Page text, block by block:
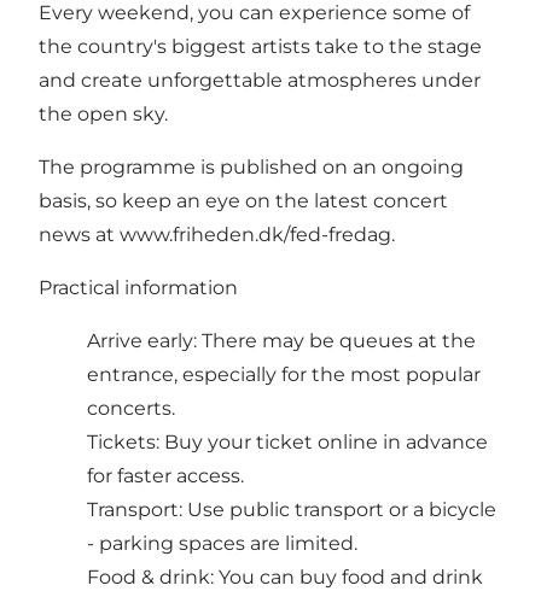
Every weekend, you can experience some of
the country's biggest artists take to the stage
and create unforgettable atmospheres under
the open sky.
The programme is published on an ongoing
basis, so keep an eye on the latest concert
news at www.friheden.dk/fed-fredag.
Practical information
Arrive early: There may be queues at the
entrance, especially for the most popular
concerts.
Tickets: Buy your ticket online in advance
for faster access.
Transport: Use public transport or a bicycle
- parking spaces are limited.
Food & drink: You can buy food and drink